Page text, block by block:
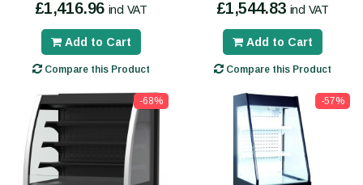
£1,416.96 incl VAT
Add to Cart
Compare this Product
£1,544.83 incl VAT
Add to Cart
Compare this Product
-68% -57%